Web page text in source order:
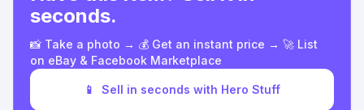
seconds.
📸 Take a photo → 💰 Get an instant price → 🚀 List
on eBay & Facebook Marketplace
📱 Sell in seconds with Hero Stuff